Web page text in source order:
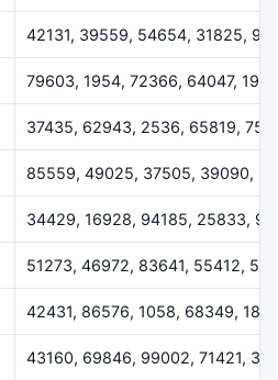
42131, 39559, 54654, 31825,
79603, 1954, 72366, 64047,
37435, 62943, 2536, 65819,
85559, 49025, 37505, 39090,
34429, 16928, 94185, 25833,
51273, 46972, 83641, 55412,
42431, 86576, 1058, 68349,
43160, 69846, 99002, 71421,